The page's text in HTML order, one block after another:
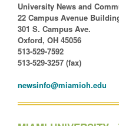
University News and
22 Campus Avenue
301 S. Campus Ave.
Oxford, OH 45056
513-529-7592
513-529-3257 (fax)
newsinfo@miamioh.edu